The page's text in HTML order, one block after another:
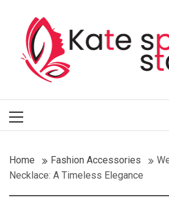
contentKate
Menu
Home Fashion Accessories
Necklace: A Timeless Elegance